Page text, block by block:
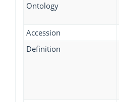
Ontology
Accession
Definition